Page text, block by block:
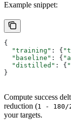
Example snippet:
{
  "training"
: {
  "baseline"
: {
  "distilled"
: {
}
Compute success
reduction (1 - 180/
your targets.